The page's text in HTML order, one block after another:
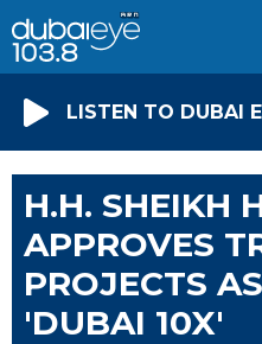
LISTEN TO DUBAI
H.H. SHEIKH
APPROVES
PROJECTS
'DUBAI 10X'